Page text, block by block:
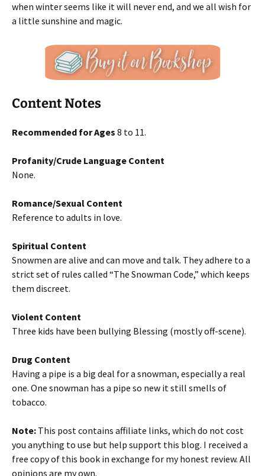
when winter seems like it will never end, and we all wish for
a little sunshine and magic.
Content Notes
Recommended for Ages 8 to 11.
Profanity/Crude Language Content
None.
Romance/Sexual Content
Reference to adults in love.
Spiritual Content
Snowmen are alive and can move and talk. They adhere to a
strict set of rules called “The Snowman Code,” which keeps
them discreet.
Violent Content
Three kids have been bullying Blessing (mostly off-scene).
Drug Content
Having a pipe is a big deal for a snowman, especially a real
one. One snowman has a pipe so new it still smells of
tobacco.
Note: This post contains affiliate links, which do not cost
you anything to use but help support this blog. I received a
free copy of this book in exchange for my honest review. All
opinions are my own.